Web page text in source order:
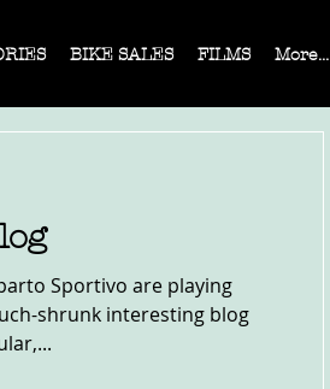
BIKE SALES FILMS More...
Sportivo are playing
shrunk interesting blog